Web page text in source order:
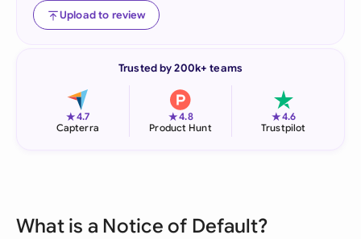
Upload to review
Trusted by 200k+ teams
★4.7
Capterra
★4.8
Product Hunt
★4.6
Trustpilot
What is a Notice of Default?